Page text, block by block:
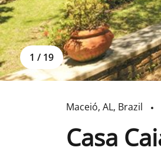
1 / 19
Maceió, AL, Brazil
Casa